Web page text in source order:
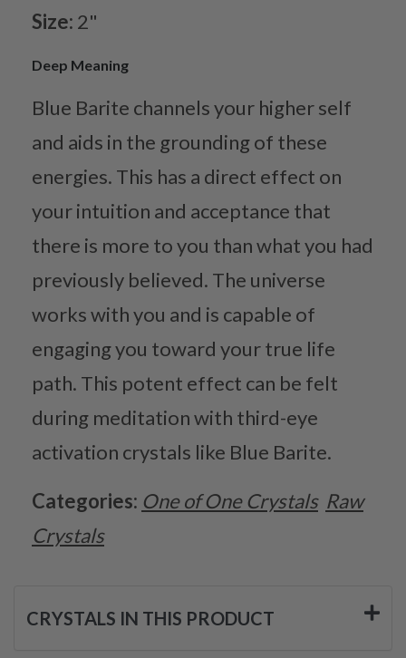
Size: 2"
Deep Meaning
Blue Barite channels your higher self
and aids in the grounding of these
energies. This has a direct effect on
your intuition and acceptance that
there is more to you than what you had
previously believed. The universe
works with you and is capable of
engaging you toward your true life
path. This potent effect can be felt
during meditation with third-eye
activation crystals like Blue Barite.
Categories: One of One Crystals Raw
Crystals
CRYSTALS IN THIS PRODUCT